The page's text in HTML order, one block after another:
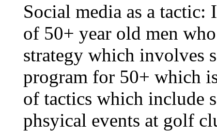
Social media as a
of 50+ year old men
strategy which involves
program for 50+ which
of tactics which include
phsyical events at golf